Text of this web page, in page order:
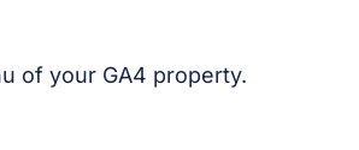
of your GA4 property.